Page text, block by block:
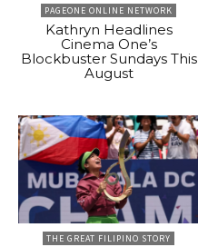
PAGEONE ONLINE NETWORK
Kathryn Headlines
Cinema One’s
Blockbuster Sundays This
August
THE GREAT FILIPINO STORY